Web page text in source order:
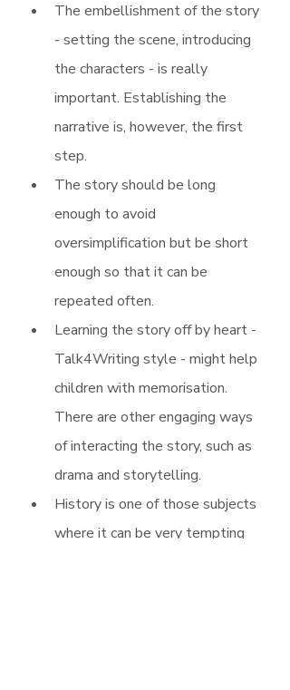
The embellishment of the story
- setting the scene, introducing
the characters - is really
important. Establishing the
narrative is, however, the first
step.
The story should be long
enough to avoid
oversimplification but be short
enough so that it can be
repeated often.
Learning the story off by heart -
Talk4Writing style - might help
children with memorisation.
There are other engaging ways
of interacting the story, such as
drama and storytelling.
History is one of those subjects
where it can be very tempting